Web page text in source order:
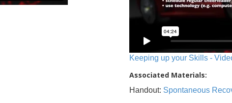
Keeping up your Skills -
Associated Materials:
Handout: Spontaneous